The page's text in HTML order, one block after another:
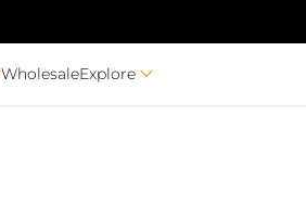
WholesaleExplore